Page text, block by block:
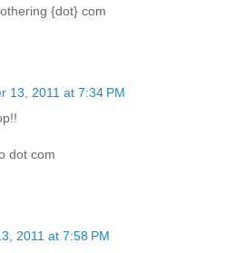
{dot} com
13, 2011 at 7:34 PM
dot com
2011 at 7:58 PM